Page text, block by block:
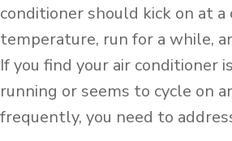
conditioner should kick on at a
temperature, run for a while,
If you find your air conditioner
running or seems to cycle on
frequently, you need to